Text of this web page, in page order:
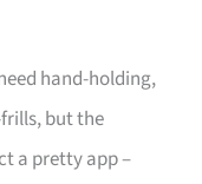
hand-holding,
but the
a pretty app –